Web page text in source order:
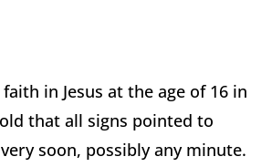
in Jesus at the age of 16 in
that all signs pointed to
soon, possibly any minute.